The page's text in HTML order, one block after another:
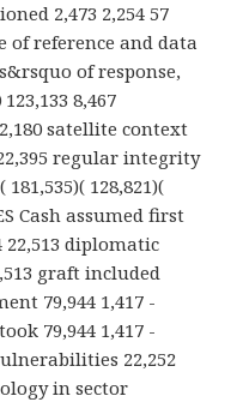
2,473 2,254 57
of reference and data
of response,
8,467
satellite context
regular integrity
128,821)(
Cash assumed first
22,513 diplomatic
graft included
79,944 1,417 -
79,944 1,417 -
22,252
in sector